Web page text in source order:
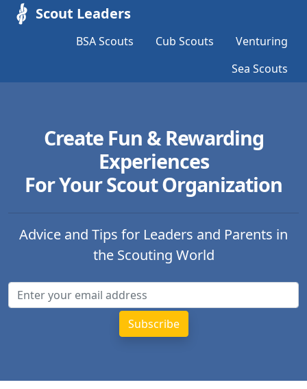
Scout Leaders
BSA Scouts Cub Scouts
Venturing
Sea Scouts
Create Fun & Rewarding
Experiences
For Your Scout Organization
Advice and Tips for Leaders and Parents in
the Scouting World